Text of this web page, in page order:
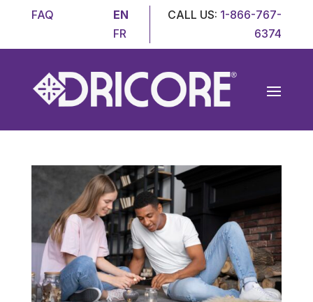
FAQ
EN
FR
CALL US: 1-866-767-
6374